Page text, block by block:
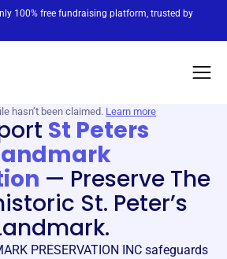
100% free fundraising platform, trusted by
hasn’t been claimed. Learn more
St Peters
— Preserve The
St. Peter’s
PRESERVATION INC safeguards